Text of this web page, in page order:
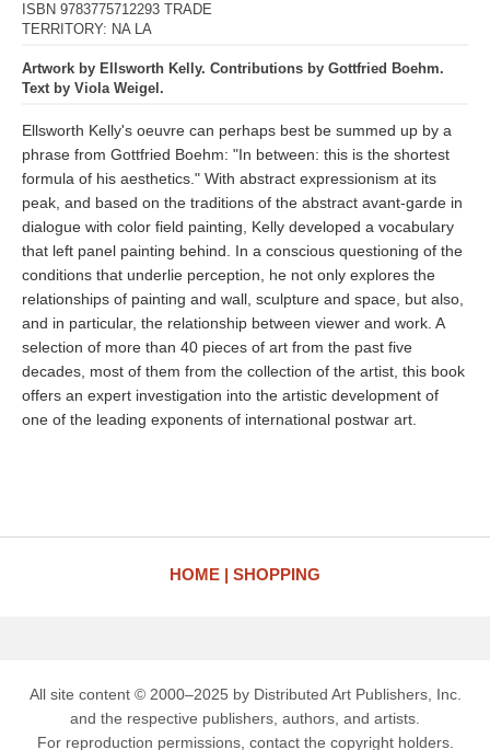
ISBN 9783775712293 TRADE
TERRITORY: NA LA
Artwork by Ellsworth Kelly. Contributions by Gottfried Boehm.
Text by Viola Weigel.
Ellsworth Kelly's oeuvre can perhaps best be summed up by a
phrase from Gottfried Boehm: "In between: this is the shortest
formula of his aesthetics." With abstract expressionism at its
peak, and based on the traditions of the abstract avant-garde in
dialogue with color field painting, Kelly developed a vocabulary
that left panel painting behind. In a conscious questioning of the
conditions that underlie perception, he not only explores the
relationships of painting and wall, sculpture and space, but also,
and in particular, the relationship between viewer and work. A
selection of more than 40 pieces of art from the past five
decades, most of them from the collection of the artist, this book
offers an expert investigation into the artistic development of
one of the leading exponents of international postwar art.
HOME SHOPPING
All site content © 2000–2025 by Distributed Art Publishers, Inc.
and the respective publishers, authors, and artists.
For reproduction permissions, contact the copyright holders.